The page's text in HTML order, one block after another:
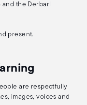
the Derbarl
present.
are respectfully
images, voices and